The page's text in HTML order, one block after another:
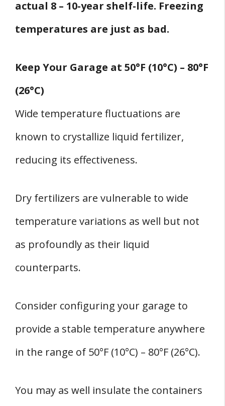
actual 8 – 10-year shelf-life. Freezing
temperatures are just as bad.
Keep Your Garage at 50°F (10°C) – 80°F
(26°C)
Wide temperature fluctuations are
known to crystallize liquid fertilizer,
reducing its effectiveness.
Dry fertilizers are vulnerable to wide
temperature variations as well but not
as profoundly as their liquid
counterparts.
Consider configuring your garage to
provide a stable temperature anywhere
in the range of 50°F (10°C) – 80°F (26°C).
You may as well insulate the containers